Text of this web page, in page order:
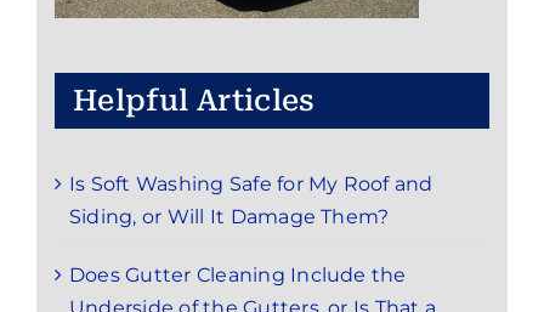
Helpful Articles
Is Soft Washing Safe for My Roof and
Siding, or Will It Damage Them?
Does Gutter Cleaning Include the